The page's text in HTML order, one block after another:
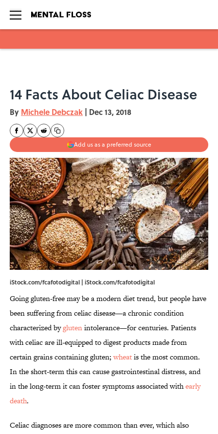
14 Facts About Celiac Disease
By Michele Debczak | Dec 13, 2018
Add us as a preferred source
iStock.com/fcafotodigital | iStock.com/fcafotodigital
Going gluten-free may be a modern diet trend, but people have
been suffering from celiac disease—a chronic condition
characterized byglutenintolerance—for centuries. Patients
with celiac are ill-equipped to digest products made from
certain grains containing gluten;wheatis the most common.
In the short-term this can cause gastrointestinal distress, and
in the long-term it can foster symptoms associated withearly
death.
Celiac diagnoses are more common than ever, which also